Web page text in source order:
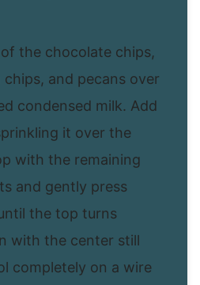
the chocolate chips,
and pecans over
condensed milk. Add
it over the
with the remaining
and gently press
the top turns
with the center still
completely on a wire